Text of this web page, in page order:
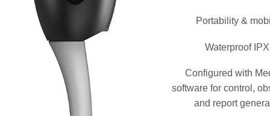
Portability &
Waterproof
Configured with
software for control,
and report